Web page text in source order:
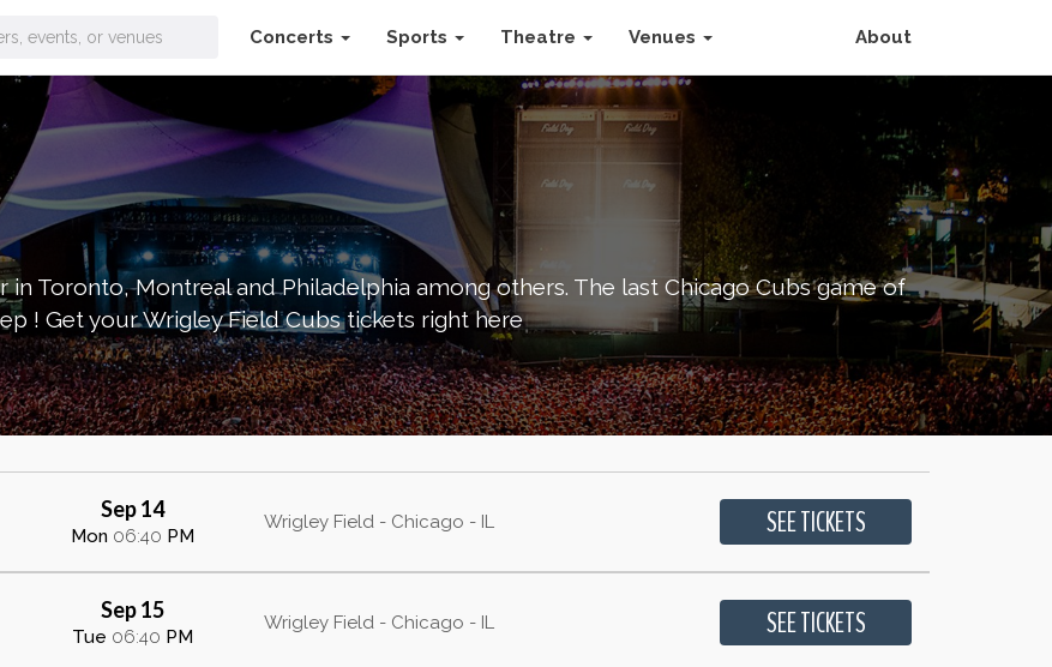
Concerts Sports Theatre Venues About
in Toronto, Montreal and Philadelphia among others. The last Chicago Cubs game of
! Get your Wrigley Field Cubs tickets right here
Sep 14
Mon 06:40 PM
Wrigley Field - Chicago - IL
Sep 15
Tue 06:40 PM
Wrigley Field - Chicago - IL